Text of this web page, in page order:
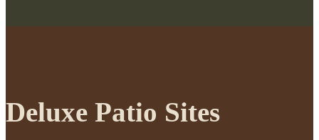
Deluxe Patio Sites